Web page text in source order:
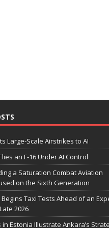
Large-Scale Airstrikes to AI
an F-16 Under AI Control
a Saturation Combat Aviation
on the Sixth Generation
Begins Taxi Tests Ahead of an
2026
in Estonia Illustrate Ankara’s